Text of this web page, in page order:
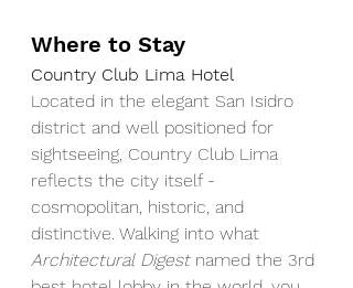
Where to Stay
Country Club Lima Hotel
Located in the elegant San Isidro
district and well positioned for
sightseeing, Country Club Lima
reflects the city itself -
cosmopolitan, historic, and
distinctive. Walking into what
Architectural Digest named the 3rd